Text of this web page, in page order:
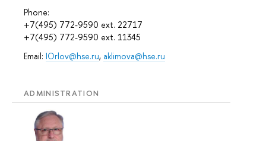
Phone:
+7(495) 772-9590 ext. 22717
+7(495) 772-9590 ext. 11345
Email: IOrlov@hse.ru, aklimova@hse.ru
ADMINISTRATION